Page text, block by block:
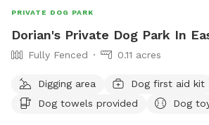
PRIVATE DOG PARK
Dorian's Private Dog Park In
Fully Fenced 0.11 acres
Digging area
Dog first aid kit
Dog towels provided
Dog